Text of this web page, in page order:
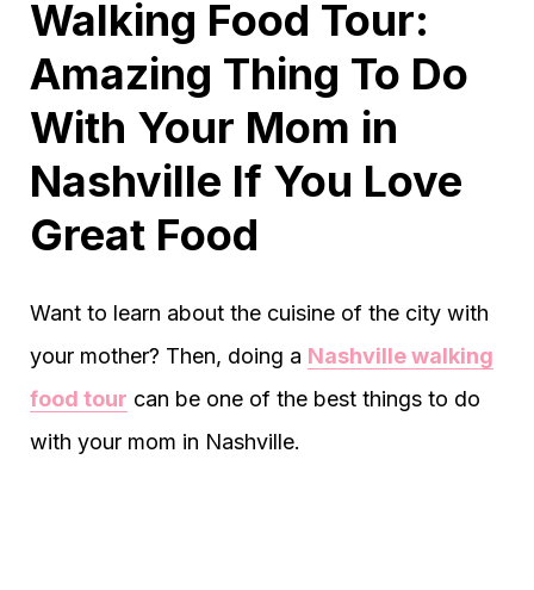
Walking Food Tour:
Amazing Thing To Do
With Your Mom in
Nashville If You Love
Great Food
Want to learn about the cuisine of the city with
your mother? Then, doing a Nashville walking
food tour can be one of the best things to do
with your mom in Nashville.